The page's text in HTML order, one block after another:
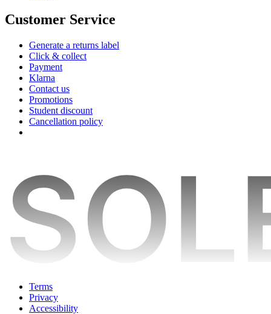
Customer Service
Generate a returns label
Click & collect
Payment
Klarna
Contact us
Promotions
Student discount
Cancellation policy
Terms
Privacy
Accessibility